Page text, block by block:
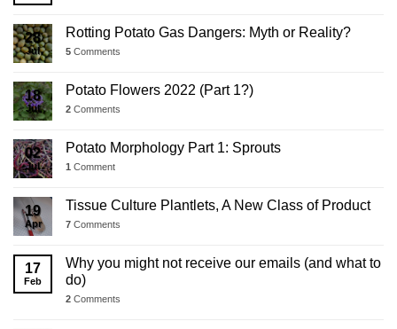
28
Jul
Rotting Potato Gas Dangers: Myth or Reality?
5 Comments
18
Jul
Potato Flowers 2022 (Part 1?)
2 Comments
02
Jul
Potato Morphology Part 1: Sprouts
1 Comment
19
Apr
Tissue Culture Plantlets, A New Class of Product
7 Comments
17
Feb
Why you might not receive our emails (and what to
do)
2 Comments